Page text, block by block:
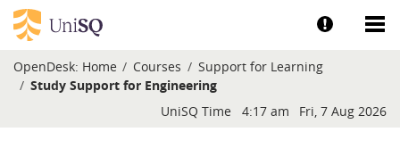
Skip to main content
Show help
OpenDesk: Home Courses
Support for Learning
Study Support for Engineering
Blocks
UniSQ Time 4:17 am Fri, 7 Aug 2026